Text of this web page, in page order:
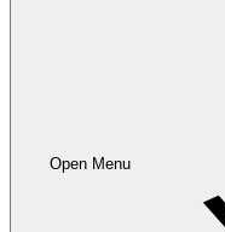
Open Menu